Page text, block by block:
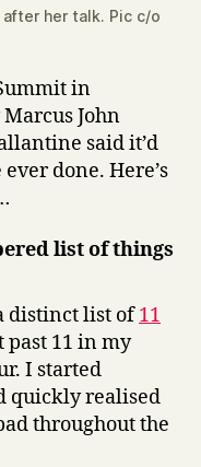
her talk. Pic c/o
in
John
said it’d
done. Here’s
list of things
distinct list of11
past 11 in my
I started
quickly realised
throughout the